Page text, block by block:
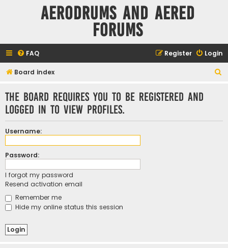
Aerodrums and Aered
forums
FAQ Login
Register
Board index
The board requires you to be registered and
logged in to view profiles.
Username:
Password:
I forgot my password
Resend activation email
Remember me
Hide my online status this session